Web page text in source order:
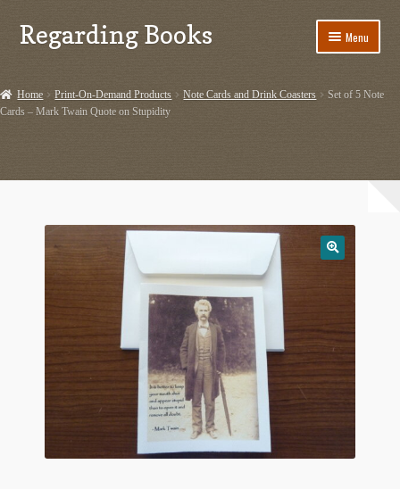
Skip
to
Skip
to
Regarding Books Menu
Cart
Dashery Merch – Hiking Related
Ephemera
Ephemera from Other Authors
First Editions by Other Authors
Home Print-On-Demand Products Note Cards and Drink Coasters
Set of 5 Note
Cards – Mark Twain Quote on Stupidity